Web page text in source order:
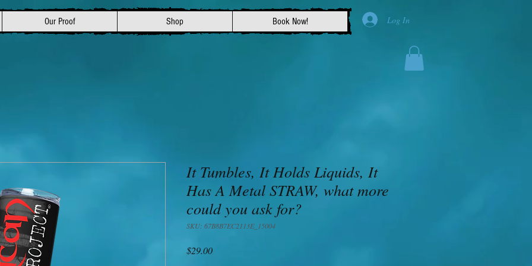
Our Proof Shop Book Now! Log In
It Tumbles, It Holds Liquids, It
Has A Metal STRAW, what more
could you ask for?
SKU: 67B8B7EC2113E_15004
$29.00Price